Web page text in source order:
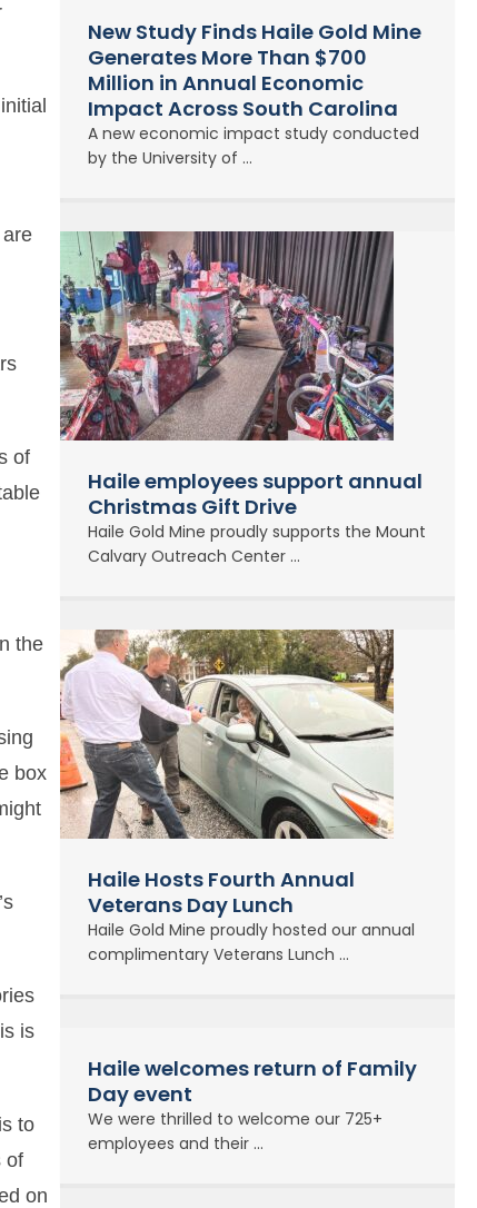
of
the
box
is
to
of
on
New Study Finds Haile Gold Mine
Generates More Than $700
Million in Annual Economic
Impact Across South Carolina
A new economic impact study conducted
by the University of ...
Haile employees support annual
Christmas Gift Drive
Haile Gold Mine proudly supports the Mount
Calvary Outreach Center ...
Haile Hosts Fourth Annual
Veterans Day Lunch
Haile Gold Mine proudly hosted our annual
complimentary Veterans Lunch ...
Haile welcomes return of Family
Day event
We were thrilled to welcome our 725+
employees and their ...